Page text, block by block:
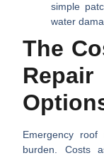
simple
water
The
Emergency
burden. Costs